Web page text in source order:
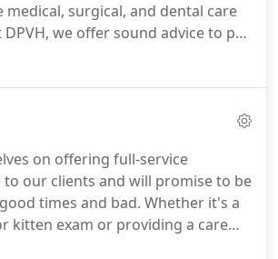
medical, surgical, and dental care
we offer sound advice to pet
to dispense the best possible
on offering full-service
to our clients and will promise to be
times and bad. Whether it's a
kitten exam or providing a care
pet, we're here to help in any